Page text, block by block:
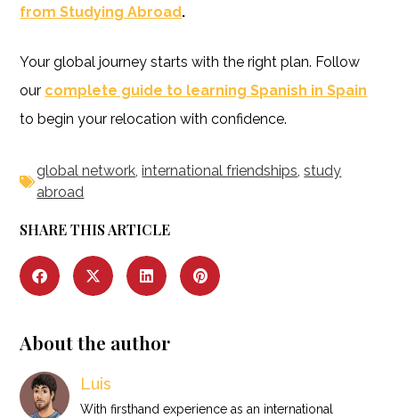
from Studying Abroad.
Your global journey starts with the right plan. Follow
our complete guide to learning Spanish in Spain
to begin your relocation with confidence.
global network ,international friendships ,study
abroad
SHARE THIS ARTICLE
About the author
Luis
With firsthand experience as an international